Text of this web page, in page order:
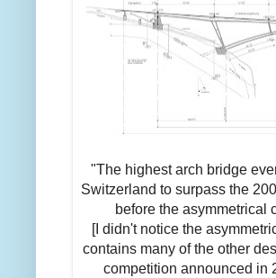
"The highest arch bridge
Switzerland to surpass the
before the asymmetrical
[I didn't notice the
contains many of the other
competition announced in